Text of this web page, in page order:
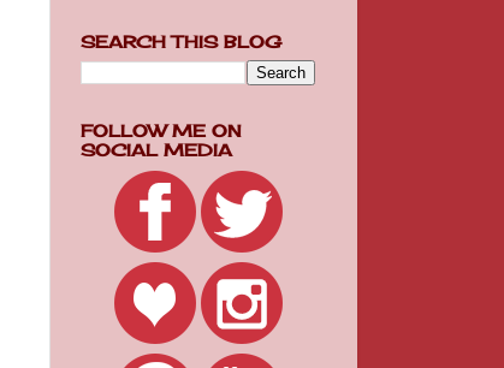
SEARCH THIS BLOG
FOLLOW ME ON
SOCIAL MEDIA